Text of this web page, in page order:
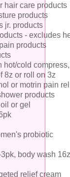
hair care products
products
jr. products
- excludes
products
hot/cold
8z or roll on 3z
or motrin pain
products
or gel
probiotic
body wash
relief cream